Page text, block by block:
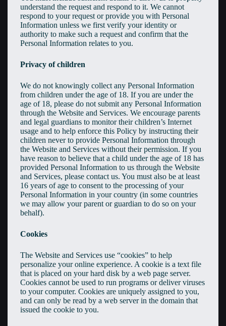
understand the request and respond to it. We cannot
respond to your request or provide you with Personal
Information unless we first verify your identity or
authority to make such a request and confirm that the
Personal Information relates to you.
Privacy of children
We do not knowingly collect any Personal Information
from children under the age of 18. If you are under the
age of 18, please do not submit any Personal Information
through the Website and Services. We encourage parents
and legal guardians to monitor their children’s Internet
usage and to help enforce this Policy by instructing their
children never to provide Personal Information through
the Website and Services without their permission. If you
have reason to believe that a child under the age of 18 has
provided Personal Information to us through the Website
and Services, please contact us. You must also be at least
16 years of age to consent to the processing of your
Personal Information in your country (in some countries
we may allow your parent or guardian to do so on your
behalf).
Cookies
The Website and Services use “cookies” to help
personalize your online experience. A cookie is a text file
that is placed on your hard disk by a web page server.
Cookies cannot be used to run programs or deliver viruses
to your computer. Cookies are uniquely assigned to you,
and can only be read by a web server in the domain that
issued the cookie to you.